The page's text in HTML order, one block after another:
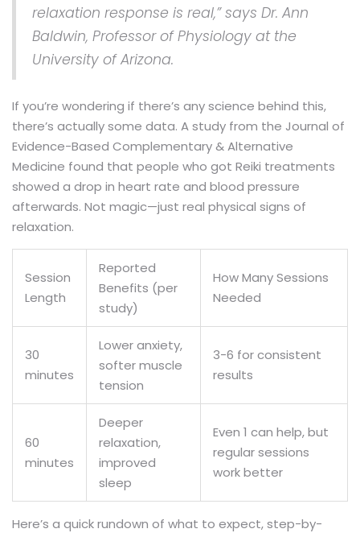
relaxation response is real,” says Dr. Ann
Baldwin, Professor of Physiology at the
University of Arizona.
If you’re wondering if there’s any science behind this,
there’s actually some data. A study from the Journal of
Evidence-Based Complementary & Alternative
Medicine found that people who got Reiki treatments
showed a drop in heart rate and blood pressure
afterwards. Not magic—just real physical signs of
relaxation.
Session
Length
Reported
Benefits (per
study)
How Many Sessions
Needed
30
minutes
Lower anxiety,
softer muscle
tension
3-6 for consistent
results
60
minutes
Deeper
relaxation,
improved
sleep
Even 1 can help, but
regular sessions
work better
Here’s a quick rundown of what to expect, step-by-